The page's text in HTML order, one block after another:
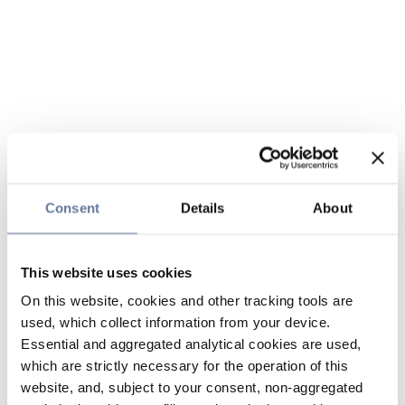
Consent Details About
This website uses cookies
On this website, cookies and other tracking tools are
used, which collect information from your device.
Essential and aggregated analytical cookies are used,
which are strictly necessary for the operation of this
website, and, subject to your consent, non-aggregated